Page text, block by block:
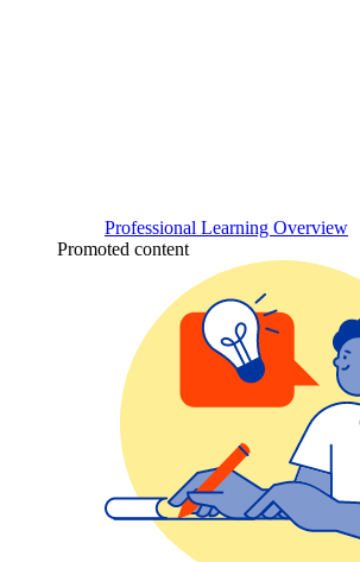
Professional Learning Overview
Promoted content